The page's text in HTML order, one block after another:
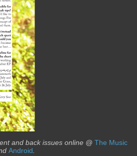
and back issues online @ The Music
Android